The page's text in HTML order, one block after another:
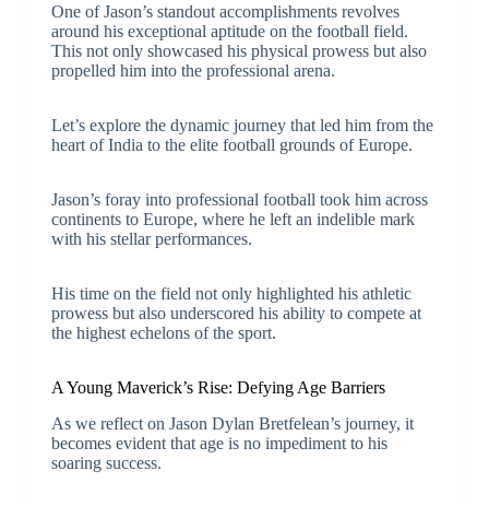
One of Jason’s standout accomplishments revolves
around his exceptional aptitude on the football field.
This not only showcased his physical prowess but also
propelled him into the professional arena.
Let’s explore the dynamic journey that led him from the
heart of India to the elite football grounds of Europe.
Jason’s foray into professional football took him across
continents to Europe, where he left an indelible mark
with his stellar performances.
His time on the field not only highlighted his athletic
prowess but also underscored his ability to compete at
the highest echelons of the sport.
A Young Maverick’s Rise: Defying Age Barriers
As we reflect on Jason Dylan Bretfelean’s journey, it
becomes evident that age is no impediment to his
soaring success.